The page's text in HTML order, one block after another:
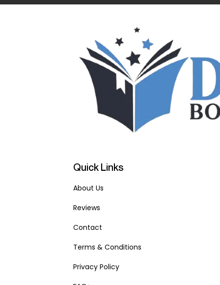
Quick Links
About Us
Reviews
Contact
Terms & Conditions
Privacy Policy